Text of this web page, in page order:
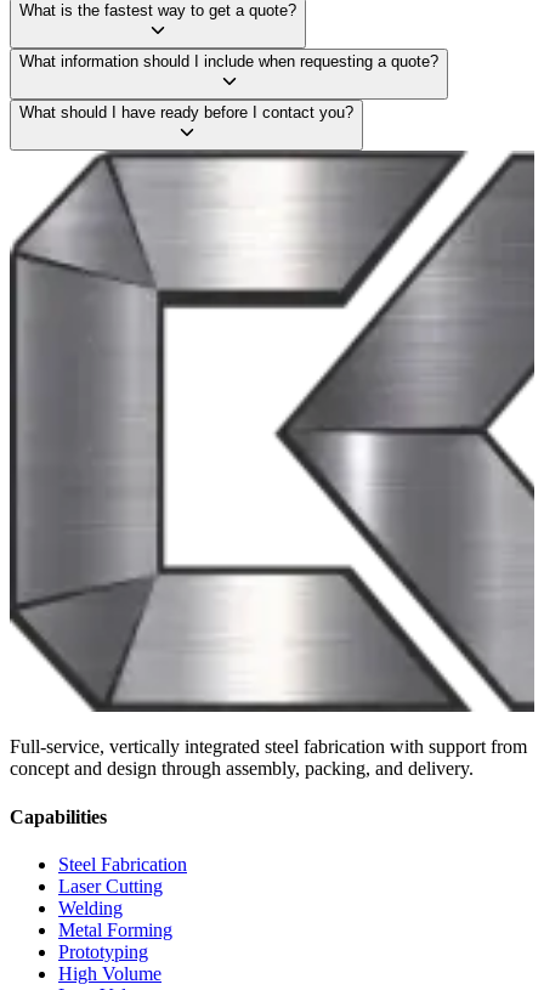
What is the fastest way to get a quote?
What information should I include when requesting a quote?
What should I have ready before I contact you?
Full-service, vertically integrated steel fabrication with support from
concept and design through assembly, packing, and delivery.
Capabilities
Steel Fabrication
Laser Cutting
Welding
Metal Forming
Prototyping
High Volume